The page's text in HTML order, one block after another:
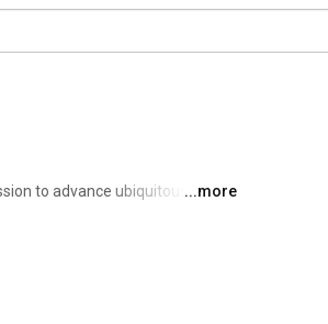
to advance ubiquitous full ...more